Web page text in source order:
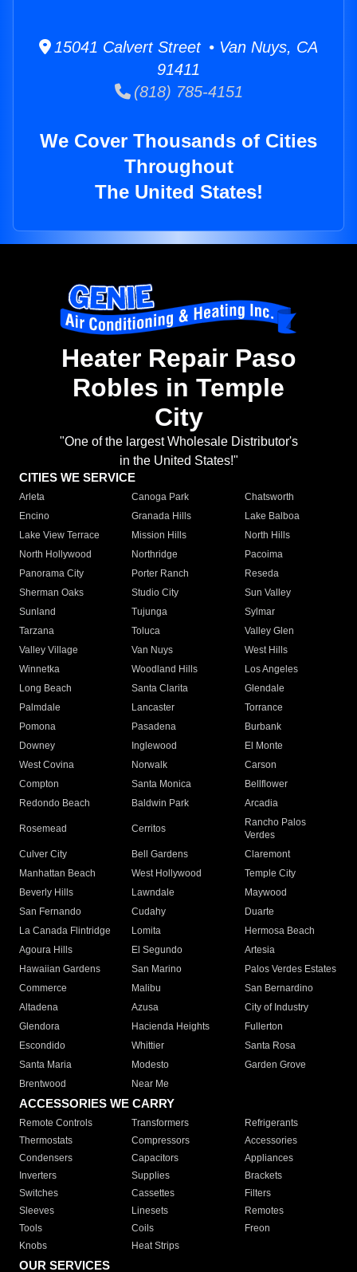
15041 Calvert Street • Van Nuys, CA
91411
(818) 785-4151
We Cover Thousands of Cities
Throughout
The United States!
Heater Repair Paso
Robles in Temple
City
"One of the largest Wholesale Distributor's
in the United States!"
CITIES WE SERVICE
Arleta Canoga Park
Chatsworth
Encino
Granada Hills
Lake Balboa
Lake View Terrace
Mission Hills
North Hills
North Hollywood
Northridge
Pacoima
Panorama City
Porter Ranch
Reseda
Sherman Oaks
Studio City
Sun Valley
Sunland
Tujunga
Sylmar
Tarzana
Toluca
Valley Glen
Valley Village
Van Nuys
West Hills
Winnetka
Woodland Hills
Los Angeles
Long Beach
Santa Clarita
Glendale
Palmdale
Lancaster
Torrance
Pomona
Pasadena
Burbank
Downey
Inglewood
El Monte
West Covina
Norwalk
Carson
Compton
Santa Monica
Bellflower
Redondo Beach
Baldwin Park Arcadia
Rosemead Cerritos
Rancho Palos
Verdes
Culver City
Bell Gardens
Claremont
Manhattan Beach
West Hollywood
Temple City
Beverly Hills
Lawndale
Maywood
San Fernando
Cudahy
Duarte
La Canada Flintridge
Lomita
Hermosa Beach
Agoura Hills
El Segundo
Artesia
Hawaiian Gardens
San Marino
Palos Verdes Estates
Commerce
Malibu
San Bernardino
Altadena
Azusa
City of Industry
Glendora
Hacienda Heights
Fullerton
Escondido
Whittier
Santa Rosa
Santa Maria
Modesto
Garden Grove
Brentwood
Near Me
ACCESSORIES WE CARRY
Remote Controls Transformers
Refrigerants
Thermostats
Compressors
Accessories
Condensers
Capacitors
Appliances
Inverters
Supplies
Brackets
Switches
Cassettes
Filters
Sleeves
Linesets
Remotes
Tools
Coils
Freon
Knobs
Heat Strips
OUR SERVICES